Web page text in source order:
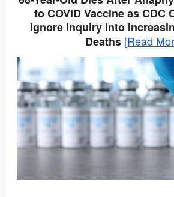
to COVID Vaccine as CDC
Ignore Inquiry Into
Deaths [Read